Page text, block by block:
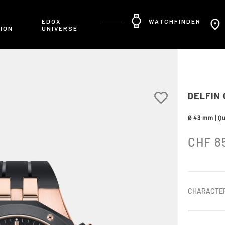
EDOX
UNIVERSE
WATCHFINDER
DELFIN
Ø 43 mm |
CHF